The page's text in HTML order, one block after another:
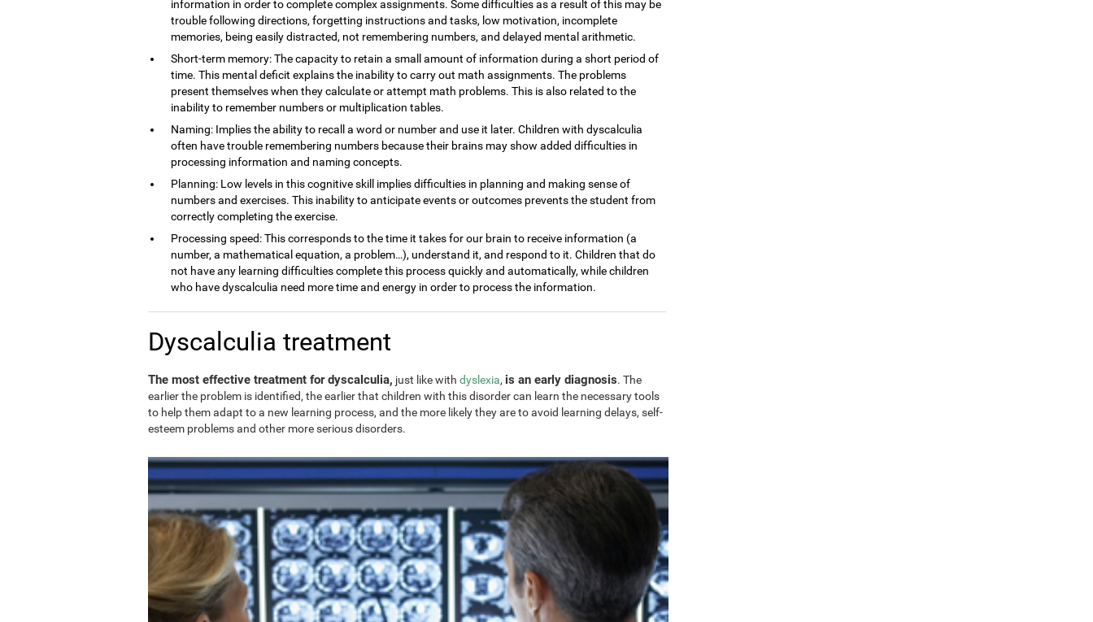
information in order to complete complex assignments. Some difficulties as a result of this may be
trouble following directions, forgetting instructions and tasks, low motivation, incomplete
memories, being easily distracted, not remembering numbers, and delayed mental arithmetic.
Short-term memory: The capacity to retain a small amount of information during a short period of
time. This mental deficit explains the inability to carry out math assignments. The problems
present themselves when they calculate or attempt math problems. This is also related to the
inability to remember numbers or multiplication tables.
Naming: Implies the ability to recall a word or number and use it later. Children with dyscalculia
often have trouble remembering numbers because their brains may show added difficulties in
processing information and naming concepts.
Planning: Low levels in this cognitive skill implies difficulties in planning and making sense of
numbers and exercises. This inability to anticipate events or outcomes prevents the student from
correctly completing the exercise.
Processing speed: This corresponds to the time it takes for our brain to receive information (a
number, a mathematical equation, a problem…), understand it, and respond to it. Children that do
not have any learning difficulties complete this process quickly and automatically, while children
who have dyscalculia need more time and energy in order to process the information.
Dyscalculia treatment
The most effective treatment for dyscalculia, just like with dyslexia, is an early diagnosis. The
earlier the problem is identified, the earlier that children with this disorder can learn the necessary tools
to help them adapt to a new learning process, and the more likely they are to avoid learning delays, self-
esteem problems and other more serious disorders.